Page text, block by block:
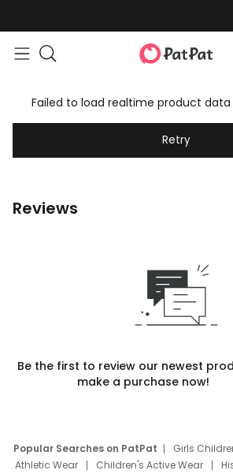
Failed to load realtime product data
Retry
Reviews
Be the first to review our newest
make a purchase now!
Popular Searches on PatPat Girls
Athletic Wear
Children's Active Wear